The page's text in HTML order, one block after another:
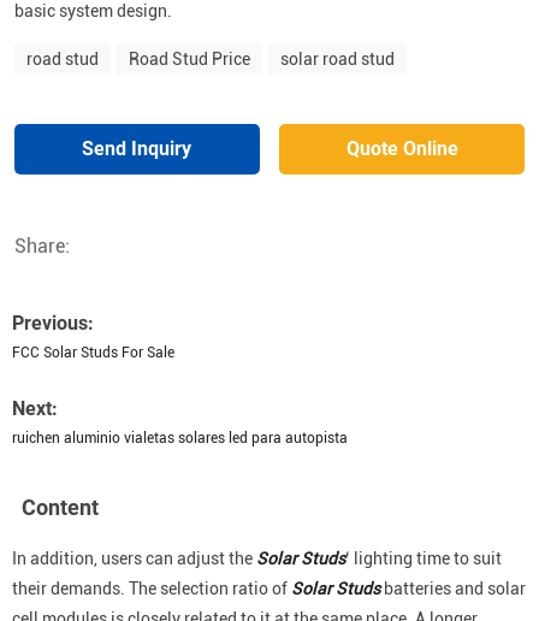
basic system design.
road stud Road Stud Price solar road stud
Send Inquiry Quote Online
Share:
Previous:
FCC Solar Studs For Sale
Next:
ruichen aluminio vialetas solares led para autopista
Content
In addition, users can adjust the Solar Studs‘ lighting time to suit
their demands. The selection ratio of Solar Studsbatteries and solar